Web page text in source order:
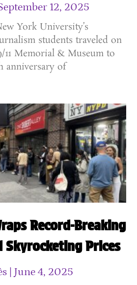
12, 2025
York University’s
students traveled on
11 Memorial & Museum to
anniversary of
Record-Breaking
Skyrocketing Prices
June 4, 2025